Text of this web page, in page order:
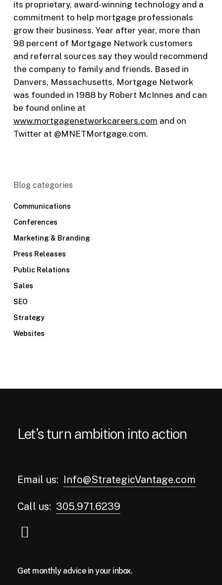
its proprietary, award-winning technology and a
commitment to help mortgage professionals
grow their business. Year after year, more than
98 percent of Mortgage Network customers
and referral sources say they would recommend
the company to family and friends. Based in
Danvers, Massachusetts, Mortgage Network
was founded in 1988 by Robert McInnes and can
be found online at
www.mortgagenetworkcareers.com and on
Twitter at @MNETMortgage.com.
Blog categories
Communications
Conferences
Marketing & Branding
Press Releases
Public Relations
Sales
SEO
Strategy
Websites
Let’s turn ambition into action
Email us: Info@StrategicVantage.com
Call us: 305.971.6239
Get monthly advice in your inbox.